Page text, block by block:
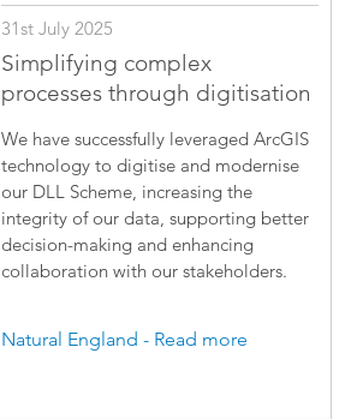
31st July 2025
Simplifying complex
processes through digitisation
We have successfully leveraged ArcGIS
technology to digitise and modernise
our DLL Scheme, increasing the
integrity of our data, supporting better
decision-making and enhancing
collaboration with our stakeholders.
Natural England - Read more